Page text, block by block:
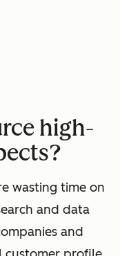
high-
wasting time on
and data
and